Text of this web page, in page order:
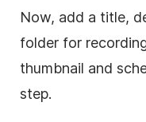
Now, add a title,
folder for
thumbnail and
step.